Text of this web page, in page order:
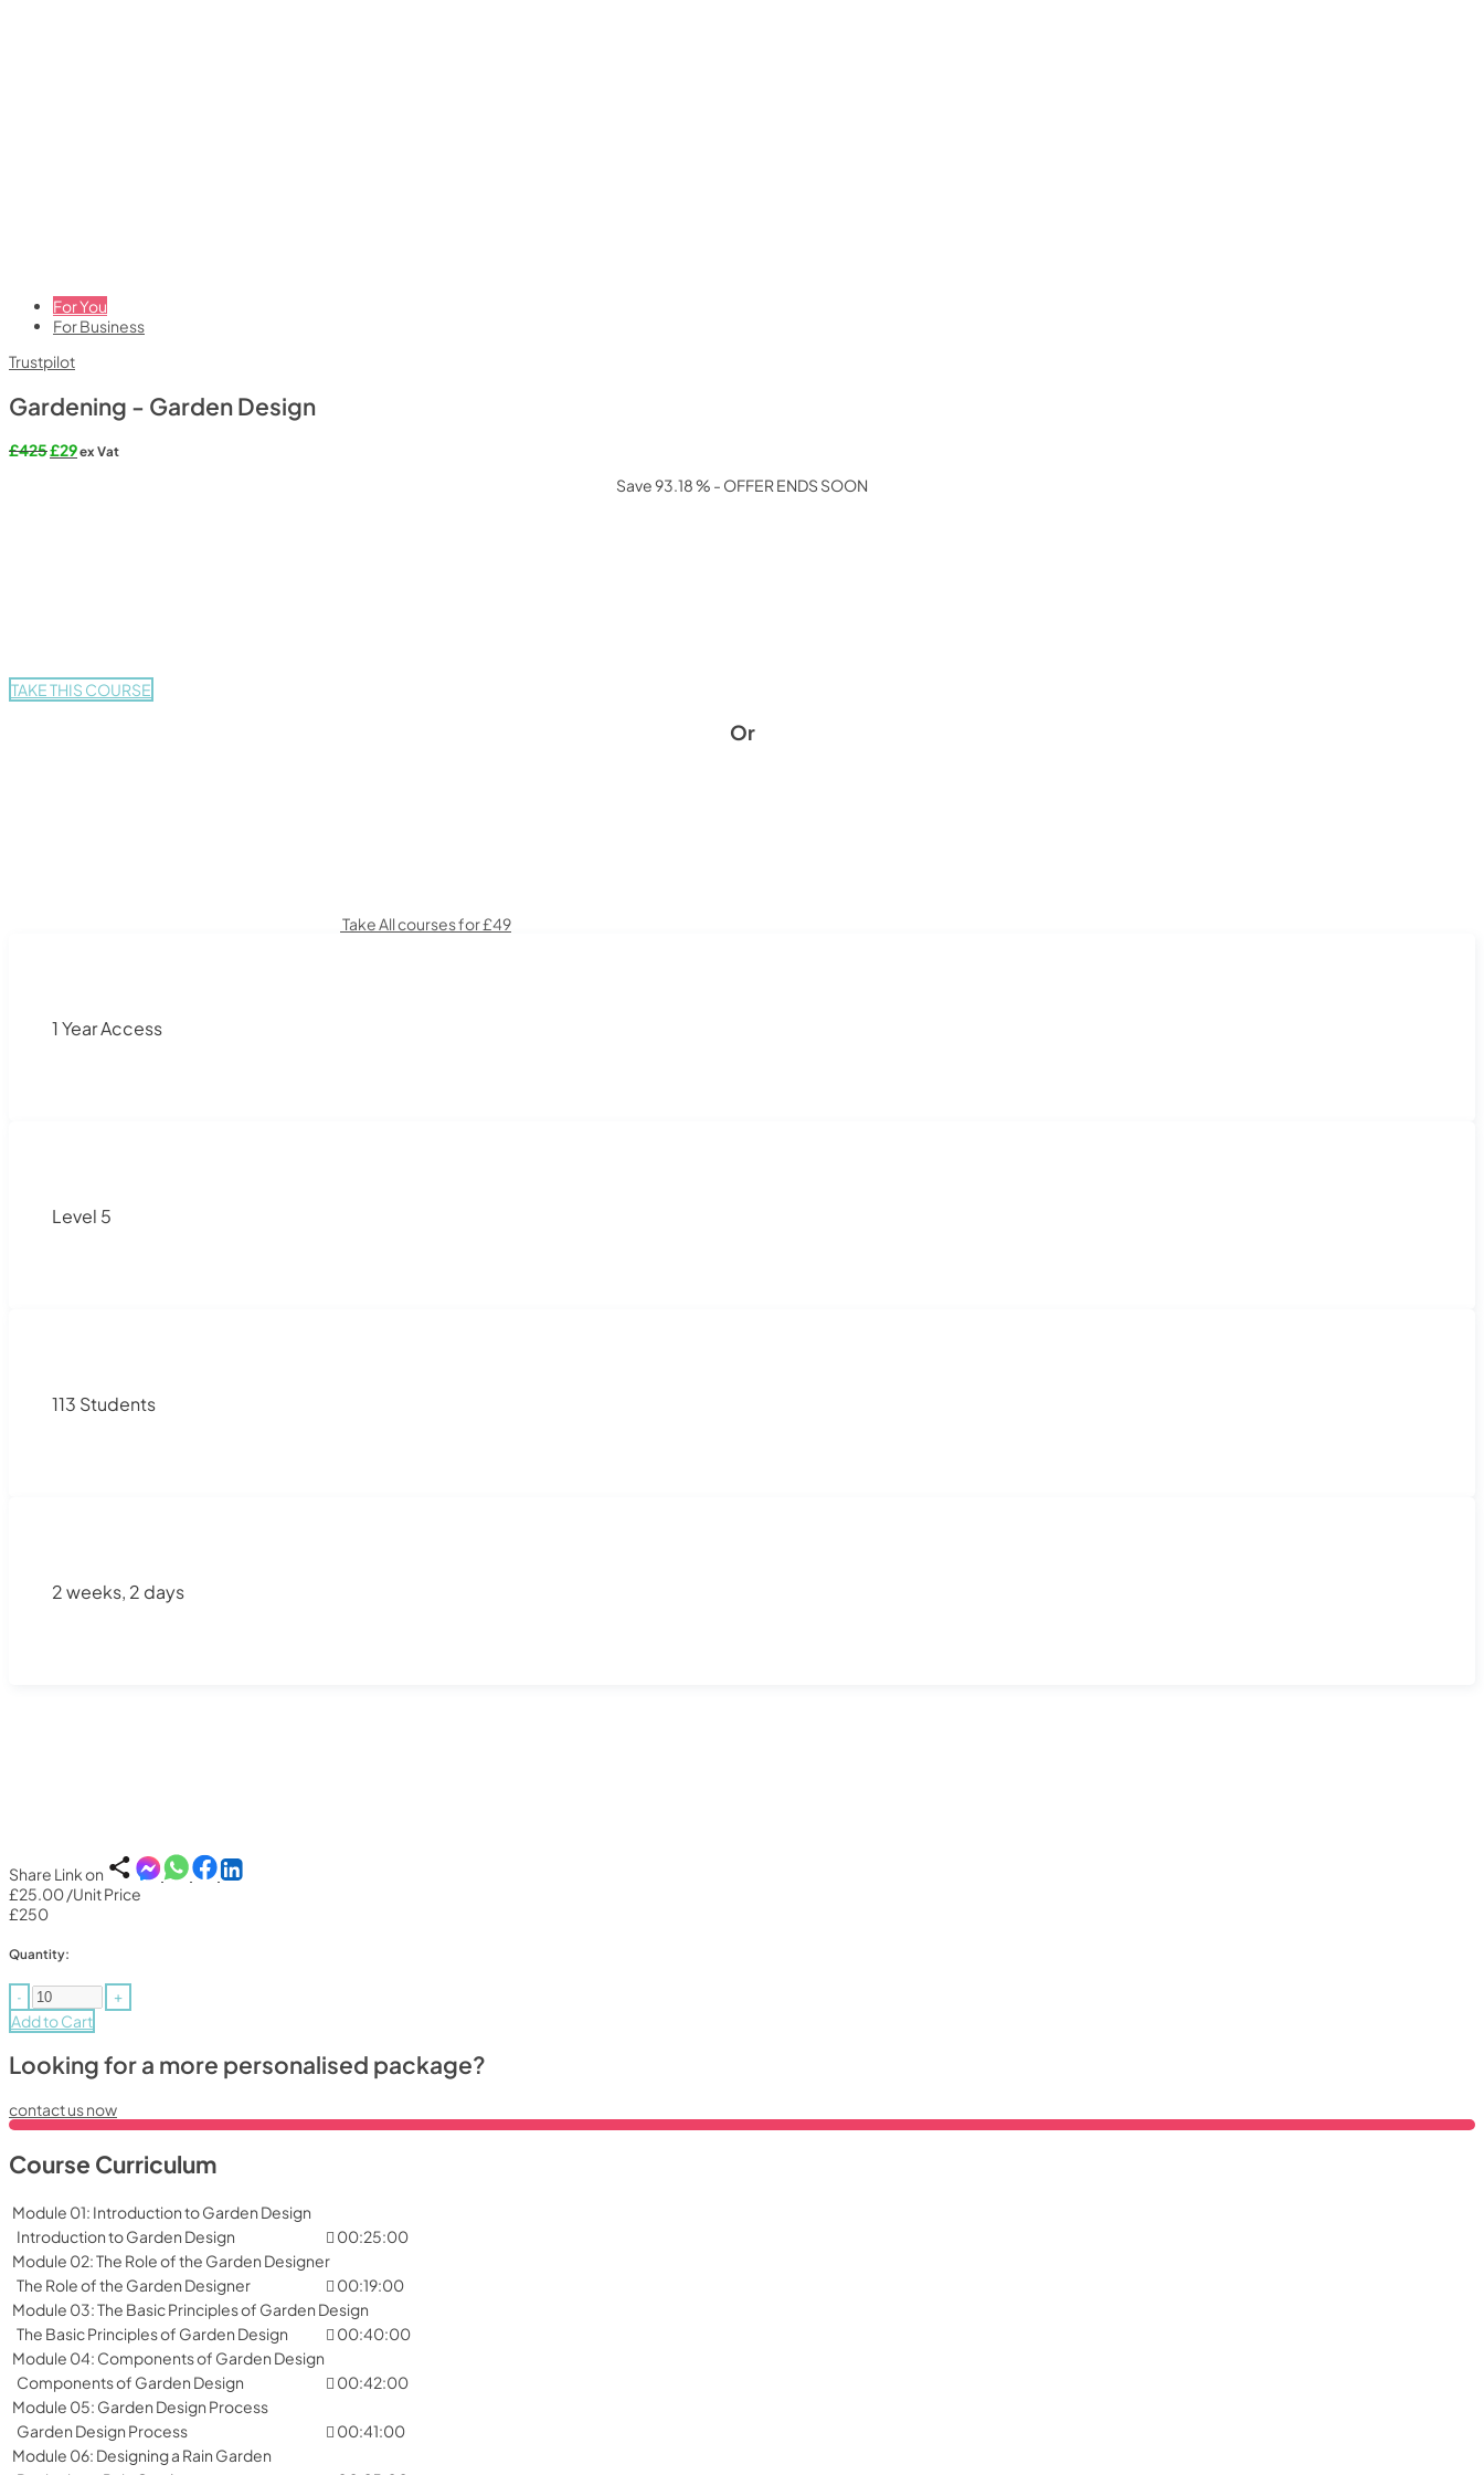
For You
For Business
Trustpilot
Gardening - Garden Design
£425Original
£29Current
ex Vat
Save 93.18 % - OFFER ENDS SOON
TAKE THIS COURSE
Or
Take All courses for £49
1 Year Access
Level 5
113 Students
2 weeks, 2 days
Share Link on
£25.00/Unit Price
£250
Quantity:
- +
Add to Cart
Looking for a more personalised package?
contact us now
Course Curriculum
Module 01: Introduction to Garden Design
Introduction to Garden Design
00:25:00
Module 02: The Role of the Garden Designer
The Role of the Garden Designer
00:19:00
Module 03: The Basic Principles of Garden Design
The Basic Principles of Garden Design
00:40:00
Module 04: Components of Garden Design
Components of Garden Design
00:42:00
Module 05: Garden Design Process
Garden Design Process
00:41:00
Module 06: Designing a Rain Garden